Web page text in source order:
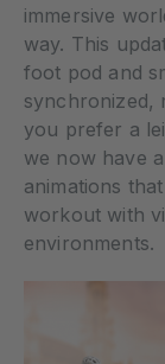
immersive
way. This
foot pod and
synchronized,
you prefer a
we now have
animations
workout with
environments.